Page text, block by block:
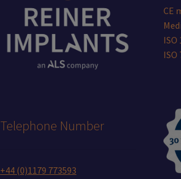
Telephone Number
+44 (0)1179 773593
CE
ISO
ISO